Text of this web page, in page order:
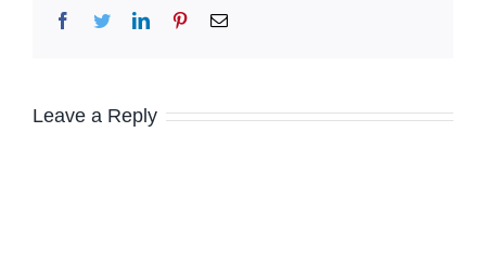
Facebook
TwitterLinkedInPinterestEmail
Leave a Reply